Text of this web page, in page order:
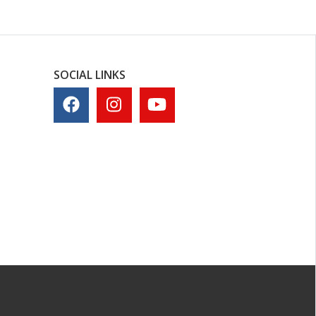
SOCIAL LINKS